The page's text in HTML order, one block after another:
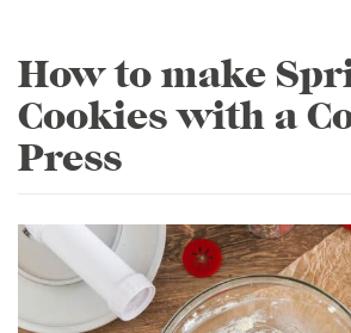
How to make
Cookies with a
Press